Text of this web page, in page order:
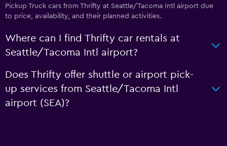
Pickup Truck cars from Thrifty at Seattle/Tacoma Intl airport due
to price, availability, and their planned activities.
Where can I find Thrifty car rentals at
Seattle/Tacoma Intl airport?
Does Thrifty offer shuttle or airport pick-
up services from Seattle/Tacoma Intl
airport (SEA)?